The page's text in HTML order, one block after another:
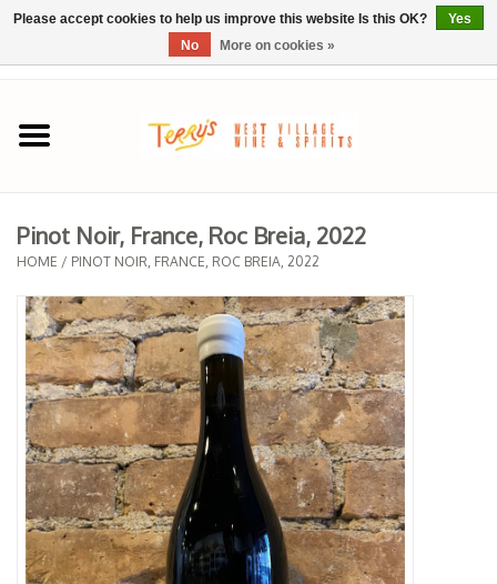
Home
SPRING SELECTIONS
REGIONS
Wine
Spirits
Sake
Specialty Spirits
Accessories
Pinot Noir, France, Roc Breia, 2022
HOME / PINOT NOIR, FRANCE, ROC BREIA, 2022
Please accept cookies to help us improve this website Is this OK?
Yes
No
More on cookies »